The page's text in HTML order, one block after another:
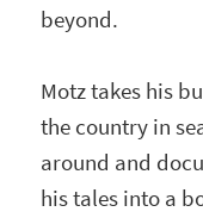
beyond.
Motz takes his
the country in
around and
his tales into a